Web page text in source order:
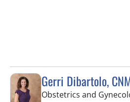
Gerri Dibartolo,
Obstetrics and